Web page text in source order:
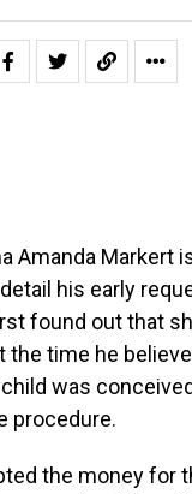
Amanda Markert
his early
found out that
the time he
was
procedure.
the money for